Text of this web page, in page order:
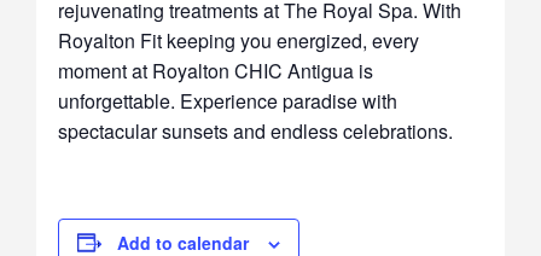
rejuvenating treatments at The Royal Spa. With
Royalton Fit keeping you energized, every
moment at Royalton CHIC Antigua is
unforgettable. Experience paradise with
spectacular sunsets and endless celebrations.
Add to calendar